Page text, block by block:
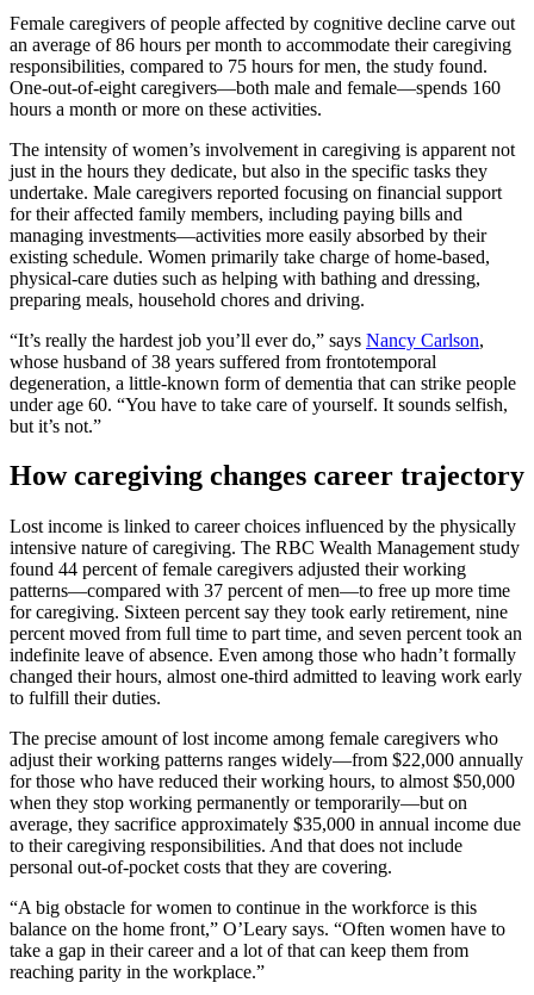
Female caregivers of people affected by cognitive decline carve out
an average of 86 hours per month to accommodate their caregiving
responsibilities, compared to 75 hours for men, the study found.
One-out-of-eight caregivers—both male and female—spends 160
hours a month or more on these activities.
The intensity of women’s involvement in caregiving is apparent not
just in the hours they dedicate, but also in the specific tasks they
undertake. Male caregivers reported focusing on financial support
for their affected family members, including paying bills and
managing investments—activities more easily absorbed by their
existing schedule. Women primarily take charge of home-based,
physical-care duties such as helping with bathing and dressing,
preparing meals, household chores and driving.
“It’s really the hardest job you’ll ever do,” says Nancy Carlson,
whose husband of 38 years suffered from frontotemporal
degeneration, a little-known form of dementia that can strike people
under age 60. “You have to take care of yourself. It sounds selfish,
but it’s not.”
How caregiving changes career trajectory
Lost income is linked to career choices influenced by the physically
intensive nature of caregiving. The RBC Wealth Management study
found 44 percent of female caregivers adjusted their working
patterns—compared with 37 percent of men—to free up more time
for caregiving. Sixteen percent say they took early retirement, nine
percent moved from full time to part time, and seven percent took an
indefinite leave of absence. Even among those who hadn’t formally
changed their hours, almost one-third admitted to leaving work early
to fulfill their duties.
The precise amount of lost income among female caregivers who
adjust their working patterns ranges widely—from $22,000 annually
for those who have reduced their working hours, to almost $50,000
when they stop working permanently or temporarily—but on
average, they sacrifice approximately $35,000 in annual income due
to their caregiving responsibilities. And that does not include
personal out-of-pocket costs that they are covering.
“A big obstacle for women to continue in the workforce is this
balance on the home front,” O’Leary says. “Often women have to
take a gap in their career and a lot of that can keep them from
reaching parity in the workplace.”